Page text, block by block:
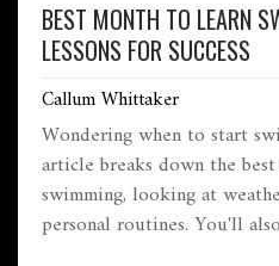
BEST MONTH TO LEARN
LESSONS FOR SUCCESS
Callum Whittaker
Wondering when to start
article breaks down the
swimming, looking at
personal routines. You'll